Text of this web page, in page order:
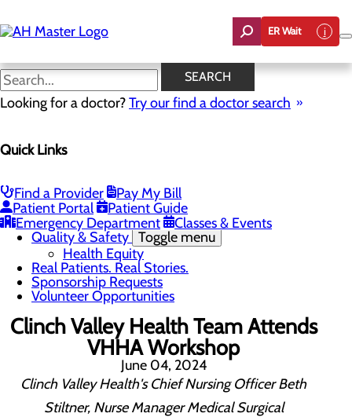
to
main
ER Wait
SEARCH
Looking for a doctor?Try our find a doctor search
Quick Links
Find a Provider
Pay My Bill
Patient Portal
Patient Guide
Emergency Department
Classes & Events
News
Careers
Leadership Team
Mission, Vision & Core Values
News
Quality & Safety Toggle menu
Health Equity
Real Patients. Real Stories.
Sponsorship Requests
Volunteer Opportunities
Clinch Valley Health Team Attends
VHHA Workshop
June 04, 2024
Clinch Valley Health's Chief Nursing Officer Beth
Stiltner, Nurse Manager Medical Surgical